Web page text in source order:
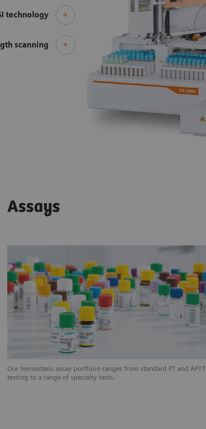
technology
scanning
Assays
Our hemostasis assay portfolio ranges from standard PT and APTT
testing to a range of specialty tests.